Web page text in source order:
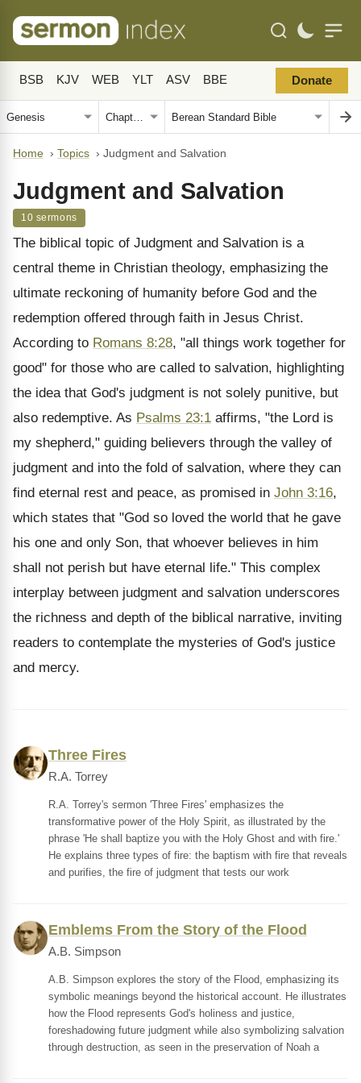
BSB KJV WEB YLT ASV BBE Donate
Home › Topics › Judgment and Salvation
Judgment and Salvation
10 sermons
The biblical topic of Judgment and Salvation is a
central theme in Christian theology, emphasizing the
ultimate reckoning of humanity before God and the
redemption offered through faith in Jesus Christ.
According to Romans 8:28, "all things work together for
good" for those who are called to salvation, highlighting
the idea that God's judgment is not solely punitive, but
also redemptive. As Psalms 23:1 affirms, "the Lord is
my shepherd," guiding believers through the valley of
judgment and into the fold of salvation, where they can
find eternal rest and peace, as promised in John 3:16,
which states that "God so loved the world that he gave
his one and only Son, that whoever believes in him
shall not perish but have eternal life." This complex
interplay between judgment and salvation underscores
the richness and depth of the biblical narrative, inviting
readers to contemplate the mysteries of God's justice
and mercy.
Three Fires
R.A. Torrey
R.A. Torrey's sermon 'Three Fires' emphasizes the
transformative power of the Holy Spirit, as illustrated by the
phrase 'He shall baptize you with the Holy Ghost and with fire.'
He explains three types of fire: the baptism with fire that reveals
and purifies, the fire of judgment that tests our work
Emblems From the Story of the Flood
A.B. Simpson
A.B. Simpson explores the story of the Flood, emphasizing its
symbolic meanings beyond the historical account. He illustrates
how the Flood represents God's holiness and justice,
foreshadowing future judgment while also symbolizing salvation
through destruction, as seen in the preservation of Noah a